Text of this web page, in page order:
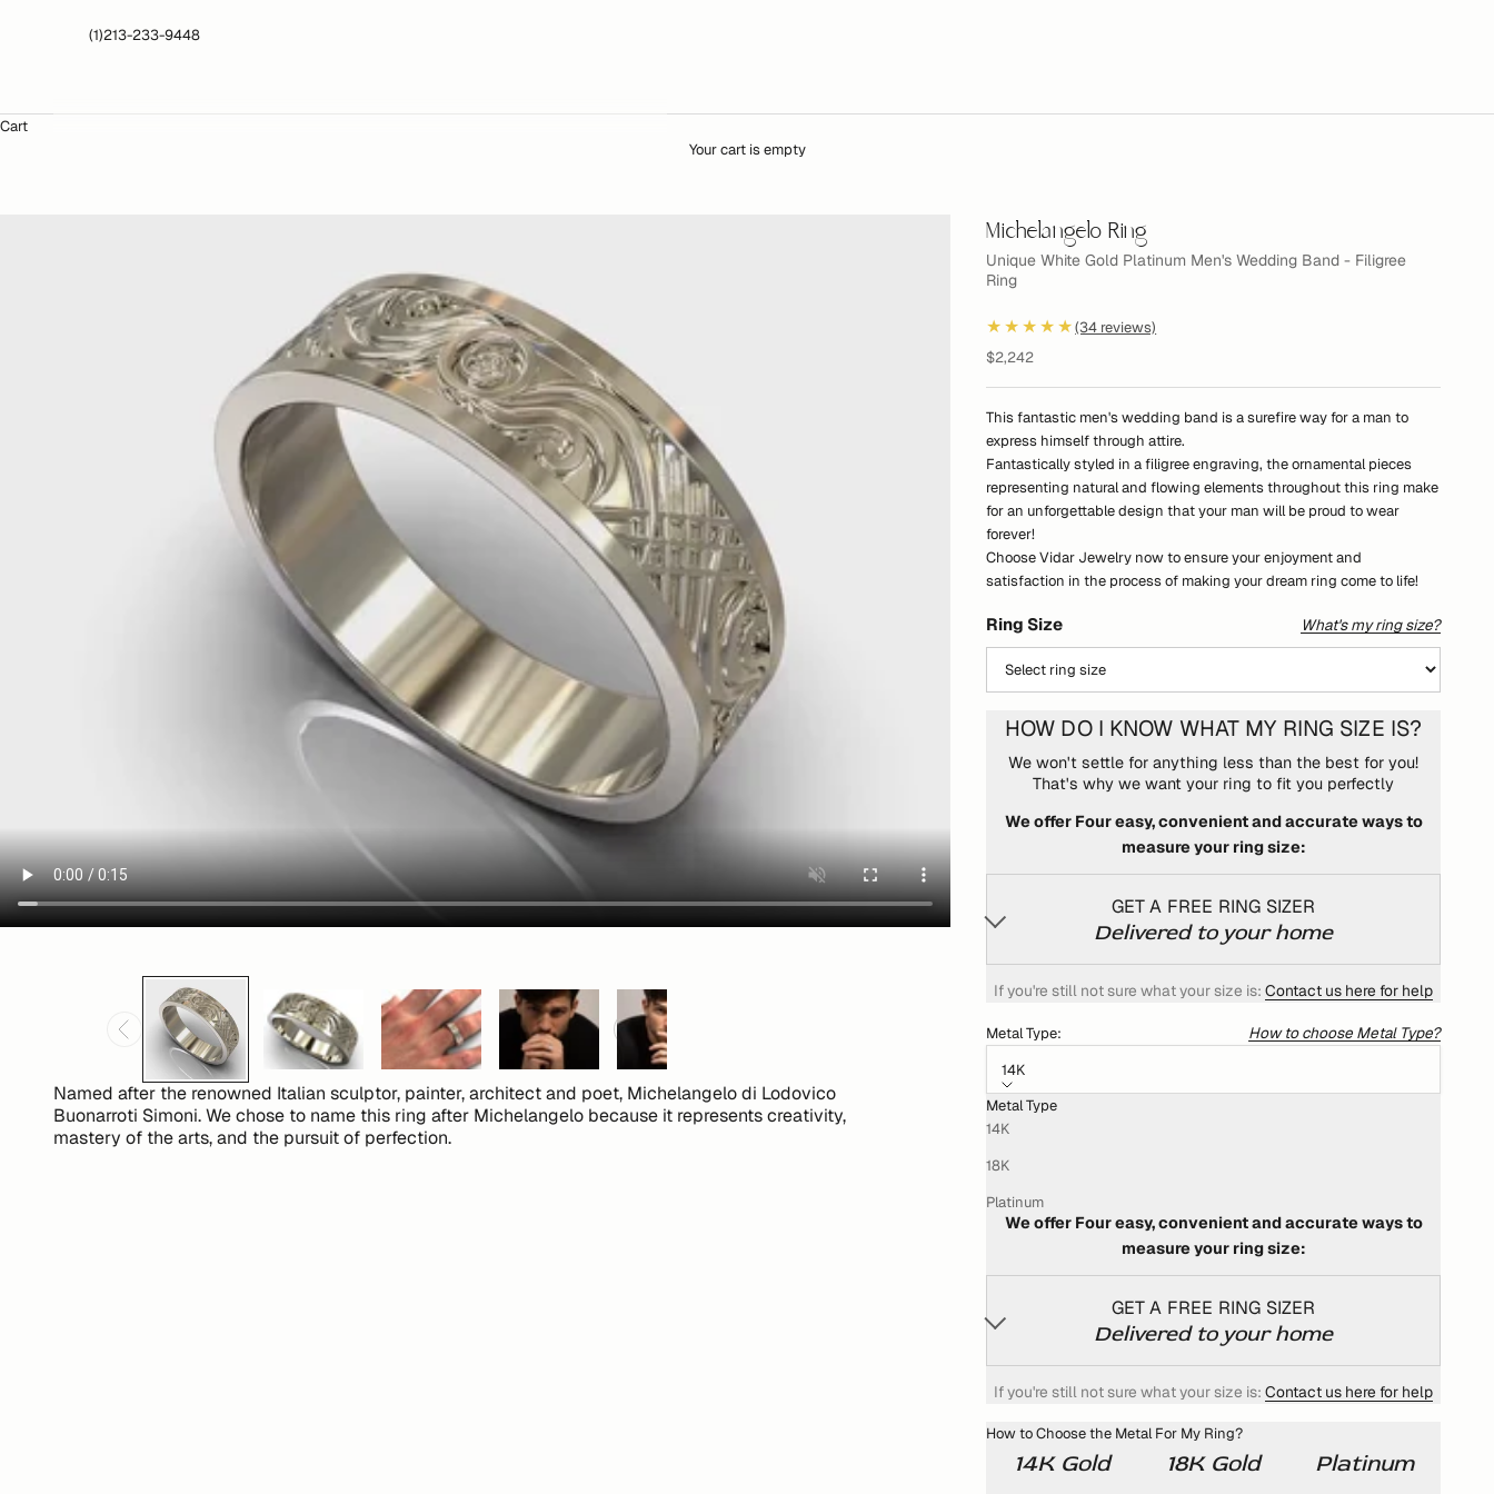
(1)213-233-9448
Cart
Your cart is empty
Named after the renowned Italian sculptor, painter, architect and poet, Michelangelo di Lodovico
Buonarroti Simoni. We chose to name this ring after Michelangelo because it represents creativity,
mastery of the arts, and the pursuit of perfection.
Michelangelo Ring
Unique White Gold Platinum Men's Wedding Band - Filigree
Ring
★★★★★(34 reviews)
Sale price
$2,242
This fantastic men's wedding band is a surefire way for a man to
express himself through attire.
Fantastically styled in a filigree engraving, the ornamental pieces
representing natural and flowing elements throughout this ring make
for an unforgettable design that your man will be proud to wear
forever!
Choose Vidar Jewelry now to ensure your enjoyment and
satisfaction in the process of making your dream ring come to life!
Ring Size What's my ring size?
HOW DO I KNOW WHAT MY RING SIZE IS?
We won't settle for anything less than the best for you!
That's why we want your ring to fit you perfectly
We offer Four easy, convenient and accurate ways to
measure your ring size:
GET A FREE RING SIZER
Delivered to your home
If you're still not sure what your size is:Contact us here for help
Metal Type: How to choose Metal Type?
14K
Metal Type
14K
18K
Platinum
HOW DO I KNOW WHAT MY RING SIZE IS?
We won't settle for anything less than the best for you!
We offer Four easy, convenient and accurate ways to
measure your ring size:
GET A FREE RING SIZER
Delivered to your home
If you're still not sure what your size is:Contact us here for help
How to Choose the Metal For My Ring?
14K Gold 18K Gold Platinum